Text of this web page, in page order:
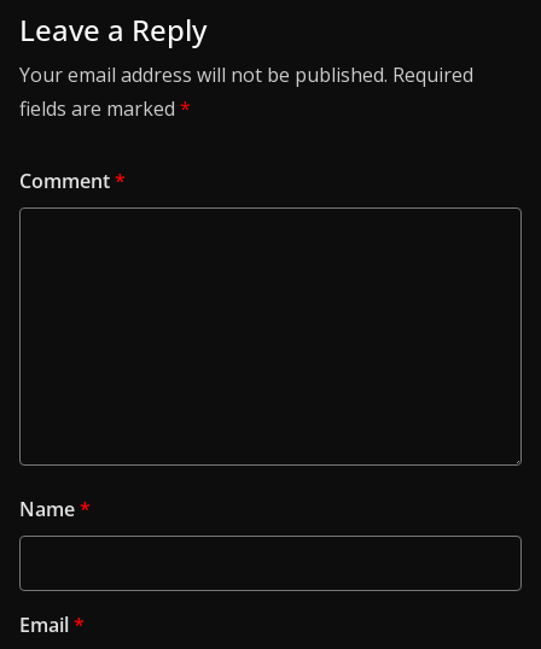
Leave a Reply
Your email address will not be published. Required
fields are marked *
Comment*
Name*
Email*